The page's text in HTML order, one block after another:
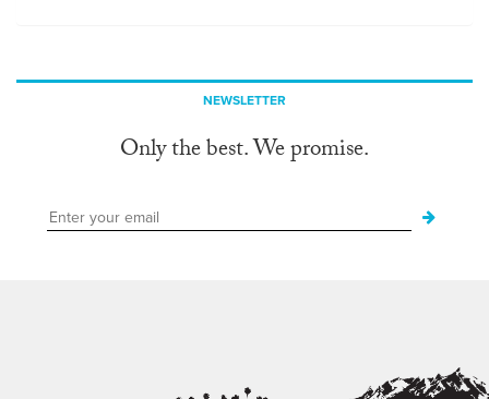
NEWSLETTER
Only the best. We promise.